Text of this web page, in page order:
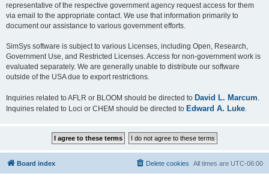
representative of the respective government agency request access for them
via email to the appropriate contact. We use that information primarily to
document our assistance to various government efforts.
SimSys software is subject to various Licenses, including Open, Research,
Government Use, and Restricted Licenses. Access for non-government work is
evaluated separately. We are generally unable to distribute our software
outside of the USA due to export restrictions.
Inquiries related to AFLR or BLOOM should be directed to David L. Marcum
Inquiries related to Loci or CHEM should be directed to Edward A. Luke
Board index All times are UTC-06:00
Delete cookies